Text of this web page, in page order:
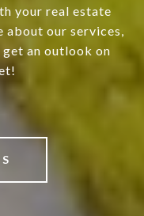
your real estate
about our services,
an outlook on